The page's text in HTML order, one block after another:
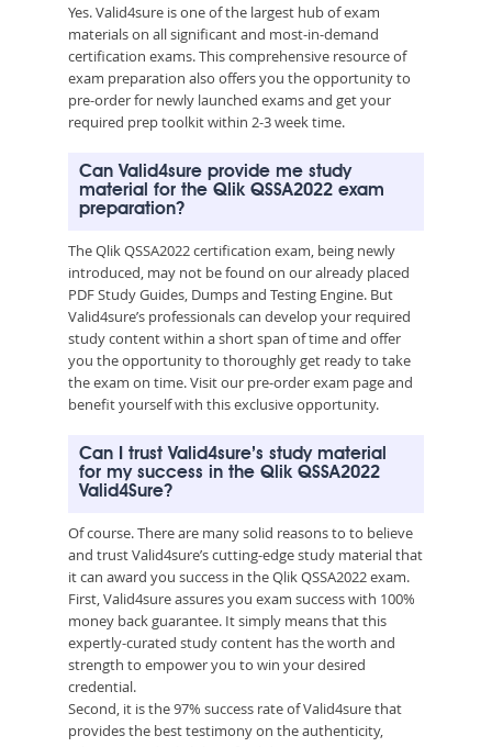
Yes. Valid4sure is one of the largest hub of exam
materials on all significant and most-in-demand
certification exams. This comprehensive resource of
exam preparation also offers you the opportunity to
pre-order for newly launched exams and get your
required prep toolkit within 2-3 week time.
Can Valid4sure provide me study
material for the Qlik QSSA2022 exam
preparation?
The Qlik QSSA2022 certification exam, being newly
introduced, may not be found on our already placed
PDF Study Guides, Dumps and Testing Engine. But
Valid4sure’s professionals can develop your required
study content within a short span of time and offer
you the opportunity to thoroughly get ready to take
the exam on time. Visit our pre-order exam page and
benefit yourself with this exclusive opportunity.
Can I trust Valid4sure’s study material
for my success in the Qlik QSSA2022
Valid4Sure?
Of course. There are many solid reasons to to believe
and trust Valid4sure’s cutting-edge study material that
it can award you success in the Qlik QSSA2022 exam.
First, Valid4sure assures you exam success with 100%
money back guarantee. It simply means that this
expertly-curated study content has the worth and
strength to empower you to win your desired
credential.
Second, it is the 97% success rate of Valid4sure that
provides the best testimony on the authenticity,